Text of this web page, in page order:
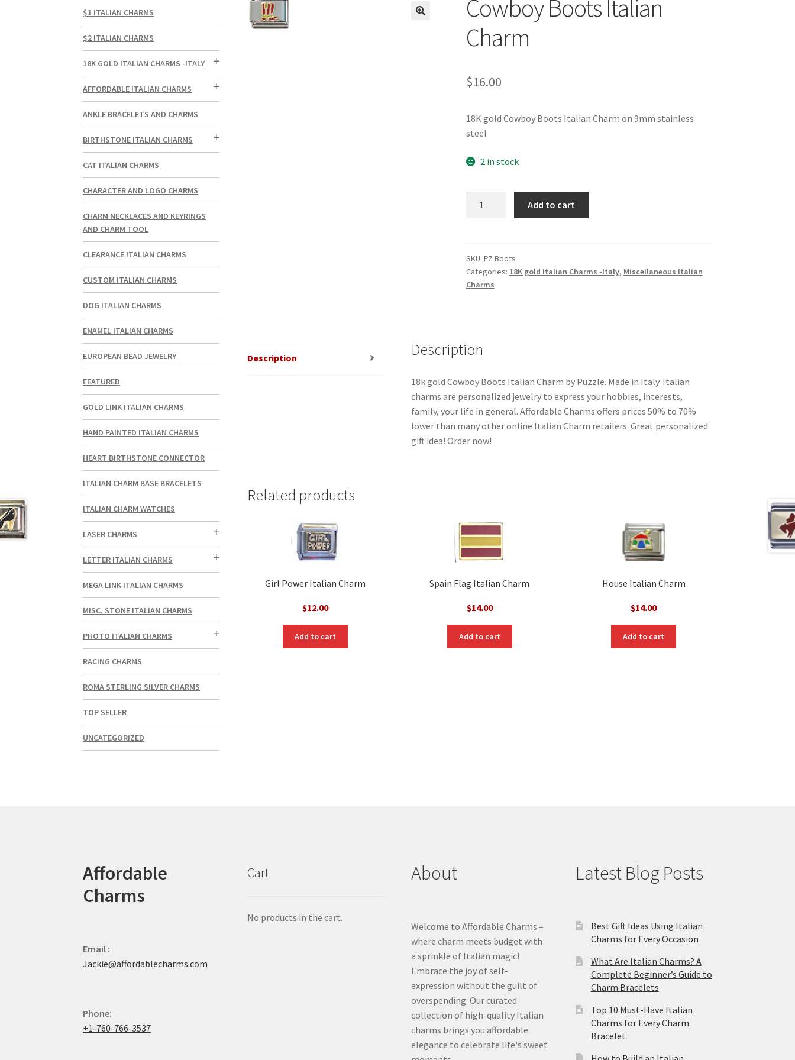
Cowboy Boots Italian
Charm
$16.00
18K gold Cowboy Boots Italian Charm on 9mm stainless
steel
2 in stock
quantity
Add to cart
SKU: PZ Boots
Categories: 18K gold Italian Charms -Italy, Miscellaneous Italian
Charms
Description Description
18k gold Cowboy Boots Italian Charm by Puzzle. Made in Italy. Italian
charms are personalized jewelry to express your hobbies, interests,
family, your life in general. Affordable Charms offers prices 50% to 70%
lower than many other online Italian Charm retailers. Great personalized
gift idea! Order now!
Related products
Girl Power Italian Charm
$12.00
Add to cart
Spain Flag Italian Charm
$14.00
Add to cart
House Italian Charm
$14.00
Add to cart
$1 ITALIAN CHARMS
$2 ITALIAN CHARMS
18K GOLD ITALIAN CHARMS -ITALY
AFFORDABLE ITALIAN CHARMS
ANKLE BRACELETS AND CHARMS
BIRTHSTONE ITALIAN CHARMS
CAT ITALIAN CHARMS
CHARACTER AND LOGO CHARMS
CHARM NECKLACES AND KEYRINGS
AND CHARM TOOL
CLEARANCE ITALIAN CHARMS
CUSTOM ITALIAN CHARMS
DOG ITALIAN CHARMS
ENAMEL ITALIAN CHARMS
EUROPEAN BEAD JEWELRY
FEATURED
GOLD LINK ITALIAN CHARMS
HAND PAINTED ITALIAN CHARMS
HEART BIRTHSTONE CONNECTOR
ITALIAN CHARM BASE BRACELETS
ITALIAN CHARM WATCHES
LASER CHARMS
LETTER ITALIAN CHARMS
MEGA LINK ITALIAN CHARMS
MISC. STONE ITALIAN CHARMS
PHOTO ITALIAN CHARMS
RACING CHARMS
ROMA STERLING SILVER CHARMS
TOP SELLER
UNCATEGORIZED
Affordable
Charms
Email :
Jackie@affordablecharms.com
Phone:
+1-760-766-3537
Cart
No products in the cart.
About
Welcome to Affordable Charms –
where charm meets budget with
a sprinkle of Italian magic!
Embrace the joy of self-
expression without the guilt of
overspending. Our curated
collection of high-quality Italian
charms brings you affordable
elegance to celebrate life's sweet
Latest Blog Posts
Best Gift Ideas Using Italian
Charms for Every Occasion
What Are Italian Charms? A
Complete Beginner’s Guide to
Charm Bracelets
Top 10 Must-Have Italian
Charms for Every Charm
Bracelet